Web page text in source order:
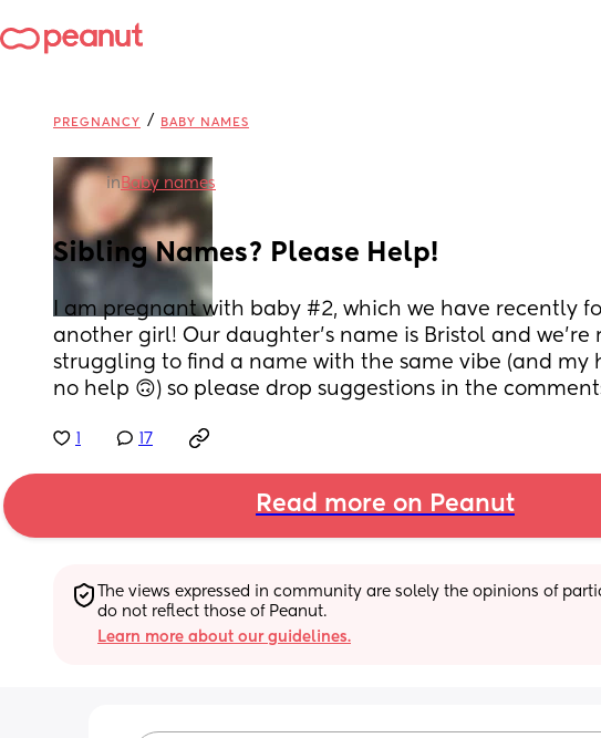
PREGNANCY / BABY NAMES
in Baby names
Sibling Names? Please Help!
I am pregnant with baby #2, which we have recently
another girl! Our daughter’s name is Bristol and we’re
struggling to find a name with the same vibe (and my
no help 🙃) so please drop suggestions in the
17
Read more on Peanut
The views expressed in community are solely the opinions of
do not reflect those of Peanut.
Learn more about our guidelines.